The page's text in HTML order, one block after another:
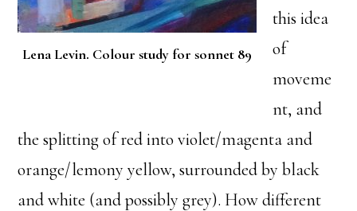
Lena Levin. Colour study for sonnet 89
this idea
of
moveme
nt, and
the splitting of red into violet/magenta and
orange/lemony yellow, surrounded by black
and white (and possibly grey). How different